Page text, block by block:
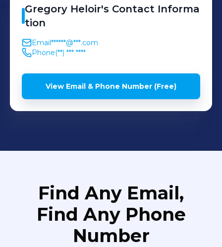
Gregory Heloir's Contact Informa
tion
Email******@***.com
Phone(**) *** ****
View Email & Phone Number (Free)
Find Any Email,
Find Any Phone
Number